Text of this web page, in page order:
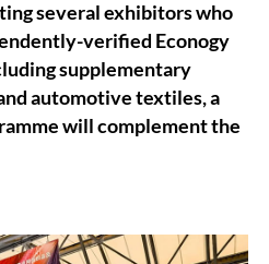
several exhibitors who
verified Econogy
supplementary
automotive textiles, a
will complement the